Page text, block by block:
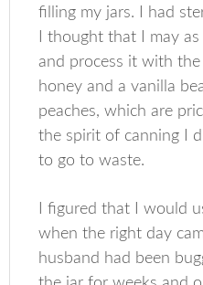
filling my jars. I had
I thought that I may
and process it with the
honey and a vanilla
peaches, which are
the spirit of canning I
to go to waste.
I figured that I would
when the right day
husband had been